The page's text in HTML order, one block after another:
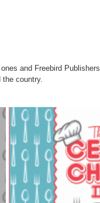
and Freebird
the country.